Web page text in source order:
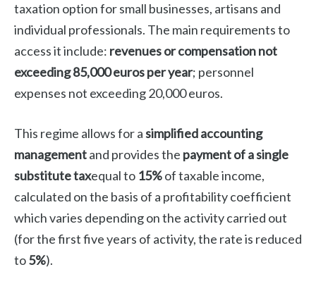
taxation option for small businesses, artisans and
individual professionals. The main requirements to
access it include: revenues or compensation not
exceeding 85,000 euros per year; personnel
expenses not exceeding 20,000 euros.
This regime allows for asimplified accounting
managementand provides the payment of a single
substitute taxequal to 15%of taxable income,
calculated on the basis of a profitability coefficient
which varies depending on the activity carried out
(for the first five years of activity, the rate is reduced
to5%).